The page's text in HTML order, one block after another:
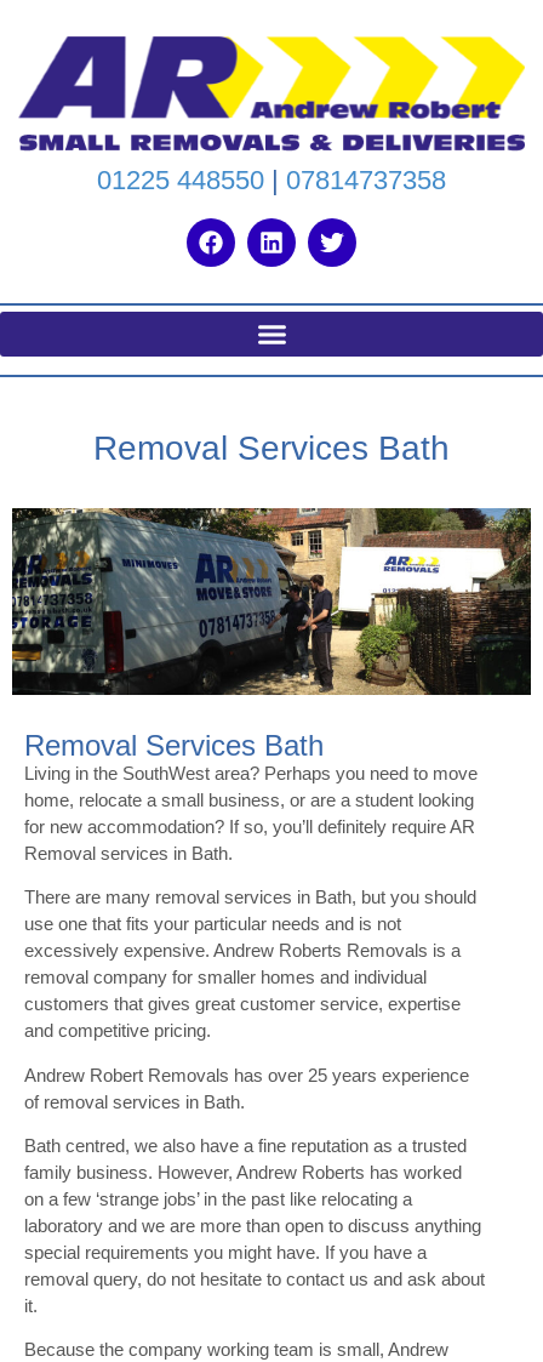
01225 448550 | 07814737358
Removal Services Bath
Removal Services Bath
Living in the SouthWest area? Perhaps you need to move
home, relocate a small business, or are a student looking
for new accommodation? If so, you’ll definitely require AR
Removal services in Bath.
There are many removal services in Bath, but you should
use one that fits your particular needs and is not
excessively expensive. Andrew Roberts Removals is a
removal company for smaller homes and individual
customers that gives great customer service, expertise
and competitive pricing.
Andrew Robert Removals has over 25 years experience
of removal services in Bath.
Bath centred, we also have a fine reputation as a trusted
family business. However, Andrew Roberts has worked
on a few ‘strange jobs’ in the past like relocating a
laboratory and we are more than open to discuss anything
special requirements you might have. If you have a
removal query, do not hesitate to contact us and ask about
it.
Because the company working team is small, Andrew